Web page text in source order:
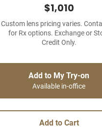
$1,010
Custom lens pricing varies.
for Rx options. Exchange or
Credit Only.
Add to My Try-on
Available in-office
Add to Cart